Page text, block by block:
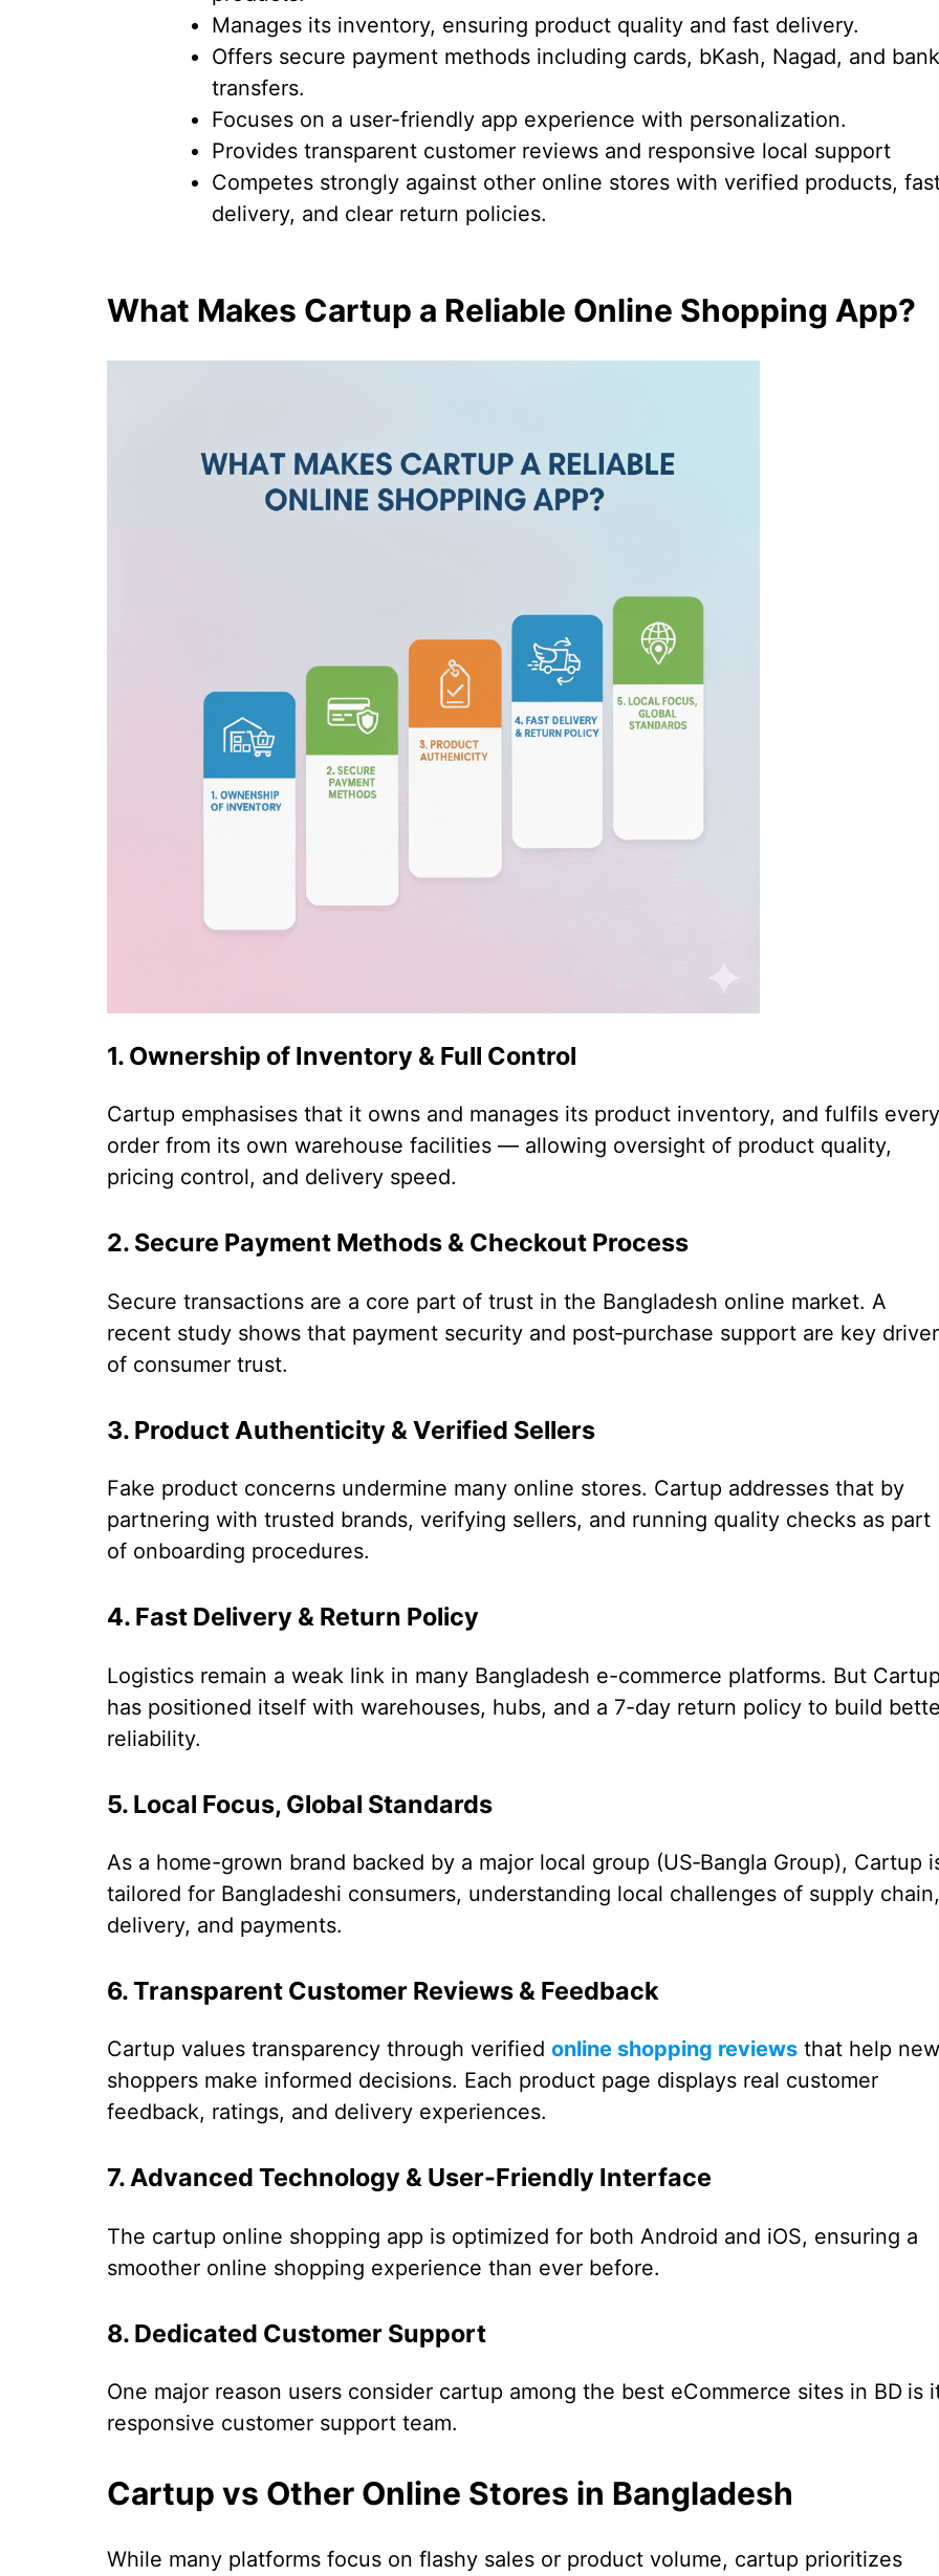
Manages its inventory, ensuring product quality and fast delivery.
Offers secure payment methods including cards, bKash, Nagad, and bank
transfers.
Focuses on a user-friendly app experience with personalization.
Provides transparent customer reviews and responsive local support
Competes strongly against other online stores with verified products,
delivery, and clear return policies.
What Makes Cartup a Reliable Online Shopping App?
1. Ownership of Inventory & Full Control
Cartup emphasises that it owns and manages its product inventory, and fulfils every
order from its own warehouse facilities — allowing oversight of product quality,
pricing control, and delivery speed.
2. Secure Payment Methods & Checkout Process
Secure transactions are a core part of trust in the Bangladesh online market. A
recent study shows that payment security and post‐purchase support are key
of consumer trust.
3. Product Authenticity & Verified Sellers
Fake product concerns undermine many online stores. Cartup addresses that by
partnering with trusted brands, verifying sellers, and running quality checks as part
of onboarding procedures.
4. Fast Delivery & Return Policy
Logistics remain a weak link in many Bangladesh e-commerce platforms. But
has positioned itself with warehouses, hubs, and a 7-day return policy to build
reliability.
5. Local Focus, Global Standards
As a home-grown brand backed by a major local group (US‑Bangla Group), Cartup
tailored for Bangladeshi consumers, understanding local challenges of supply chain,
delivery, and payments.
6. Transparent Customer Reviews & Feedback
Cartup values transparency through verified online shopping reviews that help new
shoppers make informed decisions. Each product page displays real customer
feedback, ratings, and delivery experiences.
7. Advanced Technology & User-Friendly Interface
The cartup online shopping app is optimized for both Android and iOS, ensuring a
smoother online shopping experience than ever before.
8. Dedicated Customer Support
One major reason users consider cartup among the best eCommerce sites in BD is
responsive customer support team.
Cartup vs Other Online Stores in Bangladesh
While many platforms focus on flashy sales or product volume, cartup prioritizes